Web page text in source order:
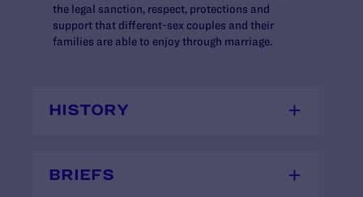
the legal sanction, respect, protections and
support that different-sex couples and their
families are able to enjoy through marriage.
HISTORY
BRIEFS